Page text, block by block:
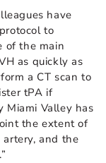
have
to
of the main
as quickly as
a CT scan to
tPA if
Miami Valley has
the extent of
and the